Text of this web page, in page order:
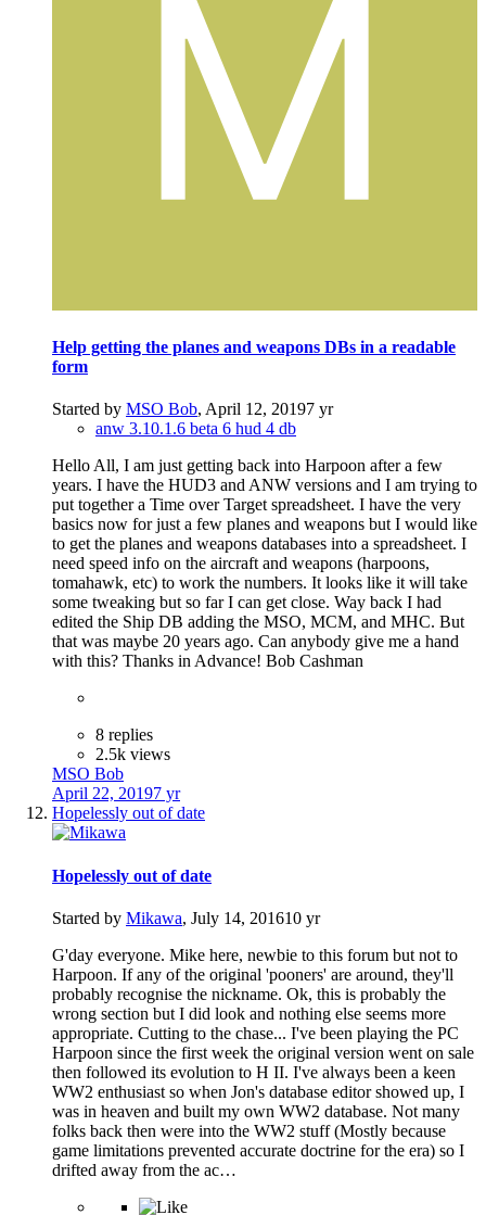
Help getting the planes and weapons DBs in a readable
form
Started by MSO Bob, April 12, 20197 yr
anw 3.10.1.6 beta 6 hud 4 db
Hello All, I am just getting back into Harpoon after a few
years. I have the HUD3 and ANW versions and I am trying to
put together a Time over Target spreadsheet. I have the very
basics now for just a few planes and weapons but I would like
to get the planes and weapons databases into a spreadsheet. I
need speed info on the aircraft and weapons (harpoons,
tomahawk, etc) to work the numbers. It looks like it will take
some tweaking but so far I can get close. Way back I had
edited the Ship DB adding the MSO, MCM, and MHC. But
that was maybe 20 years ago. Can anybody give me a hand
with this? Thanks in Advance! Bob Cashman
8 replies
2.5k views
MSO Bob
April 22, 20197 yr
Hopelessly out of date
Hopelessly out of date
Started by Mikawa, July 14, 201610 yr
G'day everyone. Mike here, newbie to this forum but not to
Harpoon. If any of the original 'pooners' are around, they'll
probably recognise the nickname. Ok, this is probably the
wrong section but I did look and nothing else seems more
appropriate. Cutting to the chase... I've been playing the PC
Harpoon since the first week the original version went on sale
then followed its evolution to H II. I've always been a keen
WW2 enthusiast so when Jon's database editor showed up, I
was in heaven and built my own WW2 database. Not many
folks back then were into the WW2 stuff (Mostly because
game limitations prevented accurate doctrine for the era) so I
drifted away from the ac…